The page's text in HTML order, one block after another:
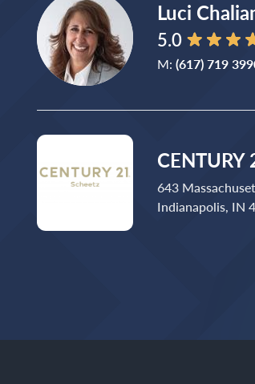
Luci
5.0
M: (617) 719
CENTURY
643
Indianapolis, IN